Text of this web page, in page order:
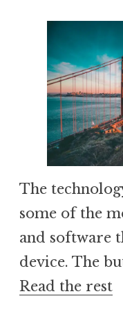
The
some of the
and software
device. The
Read the rest